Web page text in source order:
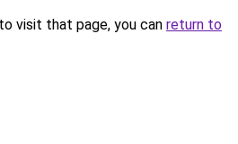
visit that page, you can return to